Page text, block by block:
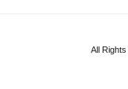
All